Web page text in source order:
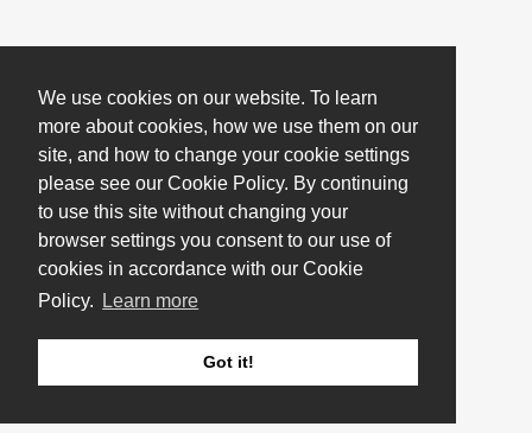
We use cookies on our website. To learn
more about cookies, how we use them on our
site, and how to change your cookie settings
please see our Cookie Policy. By continuing
to use this site without changing your
browser settings you consent to our use of
cookies in accordance with our Cookie
Policy.
Learn more
Got it!